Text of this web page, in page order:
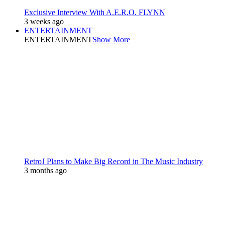
Exclusive Interview With A.E.R.O. FLYNN
3 weeks ago
ENTERTAINMENT
ENTERTAINMENTShow More
RetroJ Plans to Make Big Record in The Music Industry
3 months ago